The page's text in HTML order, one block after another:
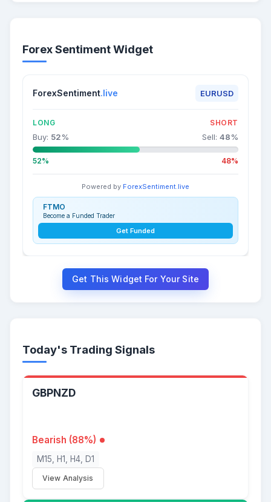
Forex Sentiment Widget
ForexSentiment.live EURUSD
LONG SHORT
Buy: 52% Sell: 48%
52% 48%
Powered by ForexSentiment.live
FTMO
Become a Funded Trader
Get Funded
Get This Widget For Your Site
Today's Trading Signals
GBPNZD
Bearish (88%)
M15, H1, H4, D1
View Analysis